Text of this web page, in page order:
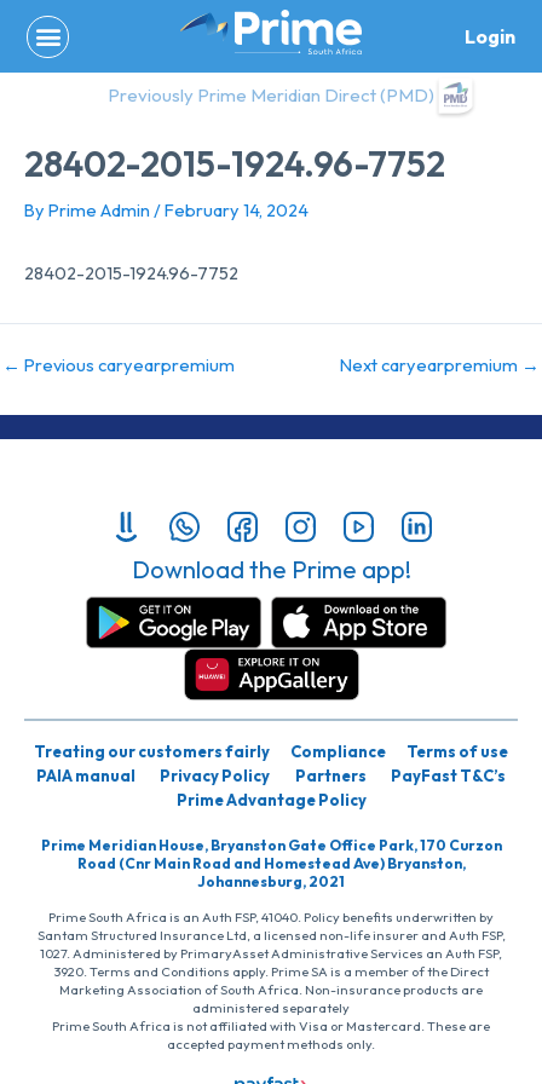
content
Login
Previously Prime Meridian Direct (PMD)
28402-2015-1924.96-7752
By Prime Admin /February 14, 2024
28402-2015-1924.96-7752
← Previous caryearpremium Next caryearpremium →
Download the Prime app!
Treating our customers fairly Compliance
Terms of use
PAIA manual
Privacy Policy Partners
PayFast T&C’s
Prime Advantage Policy
Prime Meridian House, Bryanston Gate Office Park, 170 Curzon
Road (Cnr Main Road and Homestead Ave) Bryanston,
Johannesburg, 2021
Prime South Africa is an Auth FSP, 41040. Policy benefits underwritten by
Santam Structured Insurance Ltd, a licensed non-life insurer and Auth FSP,
1027. Administered by PrimaryAsset Administrative Services an Auth FSP,
3920. Terms and Conditions apply. Prime SA is a member of the Direct
Marketing Association of South Africa. Non-insurance products are
administered separately
Prime South Africa is not affiliated with Visa or Mastercard. These are
accepted payment methods only.